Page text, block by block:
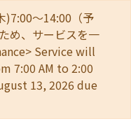
)7:00～14:00（予
め、サービスを一
Service will
7:00 AM to 2:00
13, 2026 due